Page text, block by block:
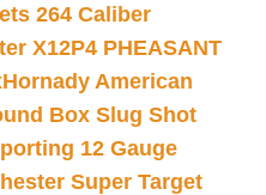
264 Caliber
X12P4 PHEASANT
Hornady American
Box Slug Shot
12 Gauge
Super Target